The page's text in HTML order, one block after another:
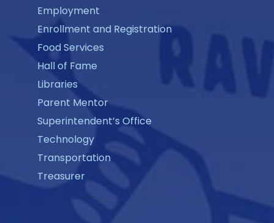
Employment
Enrollment and Registration
Food Services
Hall of Fame
Libraries
Parent Mentor
Superintendent’s Office
Technology
Transportation
Treasurer